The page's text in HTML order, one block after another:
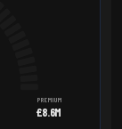
PREMIUM
£8.6M